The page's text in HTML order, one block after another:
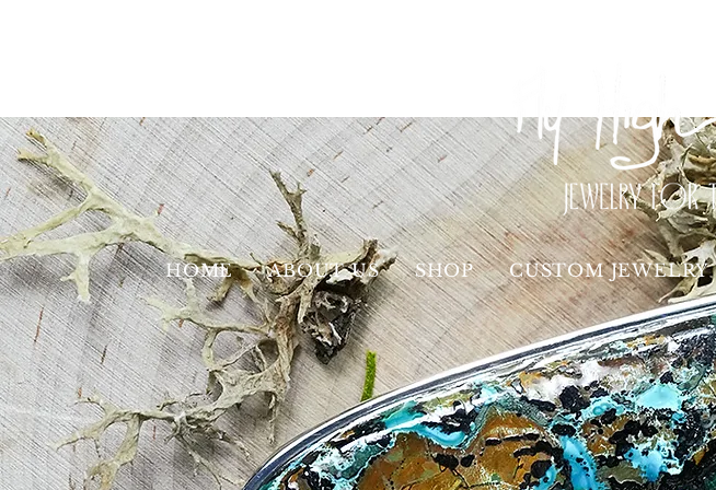
HOME ABOUT US SHOP CUSTOM JEWELRY